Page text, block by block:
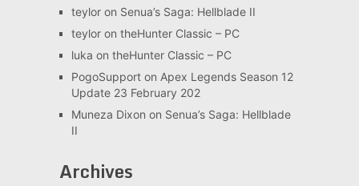
teyloron Senua’s Saga: Hellblade II
teyloron theHunter Classic – PC
luka on theHunter Classic – PC
PogoSupporton Apex Legends Season 12
Update 23 February 202
Muneza Dixon on Senua’s Saga: Hellblade
II
Archives